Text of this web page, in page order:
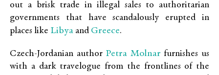
out a brisk trade in illegal sales to authoritarian
governments that have scandalously erupted in
places like Libya and Greece.
Czech-Jordanian author Petra Molnar furnishes us
with a dark travelogue from the frontlines of the